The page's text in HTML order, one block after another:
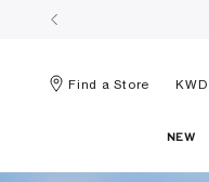
Find a Store KWD
NEW